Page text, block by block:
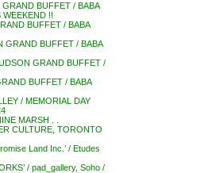
BUFFET / BABA
!!
BUFFET / BABA
GRAND BUFFET / BABA
GRAND BUFFET /
BUFFET / BABA
/ MEMORIAL DAY
MARSH . .
CULTURE, TORONTO
Land Inc.’ / Etudes
/ pad_gallery, Soho /